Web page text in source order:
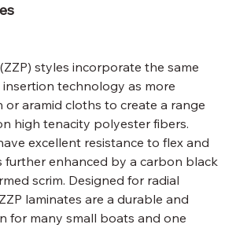
styles incorporate the same
technology as more
or aramid cloths to create a range
high tenacity polyester fibers.
excellent resistance to flex and
further enhanced by a carbon black
scrim. Designed for radial
laminates are a durable and
for many small boats and one